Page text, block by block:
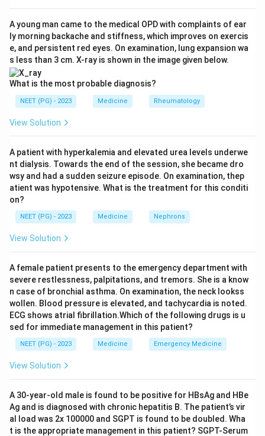
Goodpasture syndrome is caused by antibodies against
type IV collagen in the basement membrane of the
kidney glomeruli and the lung alveoli, called anti
glomerular basement membrane (anti-GBM) antibodies.
Since the disease is driven directly by a circulating
antibody, physically removing that antibody with
together with steroids and immunosuppressants.
Step 3: Compare the other options.
Wegener's granulomatosis (granulomatosis with
polyangiitis) is driven by ANCA antibodies plus vessel
inflammation, and is mainly treated with steroids and
cyclophosphamide or rituximab; plasmapheresis is kept
for severe cases with lung hemorrhage or advanced
Henoch-Schonlein purpura (HSP) is an IgA mediated
vasculitis in children that is usually self limiting and
managed with supportive care and sometimes
steroids; plasmapheresis is not a standard treatment
for it.
Guillain-Barre syndrome does also respond to
plasmapheresis, since it removes antibodies against
peripheral nerve myelin, but among these four choices,
tied to the disease mechanism is Goodpasture
syndrome, since the antibody itself is the entire cause
of the tissue damage.
A young man came to the medical OPD with complaints of ear
ly morning backache and stiffness, which improves on exercis
e, and persistent red eyes. On examination, lung expansion wa
s less than 3 cm. X-ray is shown in the image given below.
What is the most probable diagnosis?
NEET (PG) - 2023 Medicine Rheumatology
View Solution
A patient with hyperkalemia and elevated urea levels underwe
nt dialysis. Towards the end of the session, she became dro
wsy and had a sudden seizure episode. On examination, thep
atient was hypotensive. What is the treatment for this conditi
on?
NEET (PG) - 2023 Medicine Nephrons
View Solution
A female patient presents to the emergency department with
severe restlessness, palpitations, and tremors. She is a know
n case of bronchial asthma. On examination, the neck lookss
wollen. Blood pressure is elevated, and tachycardia is noted.
ECG shows atrial fibrillation.Which of the following drugs is u
sed for immediate management in this patient?
NEET (PG) - 2023 Medicine Emergency Medicine
View Solution
A 30-year-old male is found to be positive for HBsAg and HBe
Ag and is diagnosed with chronic hepatitis B. The patient’s vir
al load was 2x 100000 and SGPT is found to be doubled. Wha
t is the appropriate management in this patient? SGPT-Serum